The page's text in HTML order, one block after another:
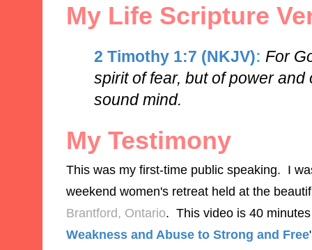
My Life Scripture
2 Timothy 1:7 (NKJV): For
spirit of fear, but of power and
sound mind.
My Testimony
This was my first-time public speaking. I
weekend women's retreat held at the
Brantford, Ontario. This video is 40
Weakness and Abuse to Strong and Free